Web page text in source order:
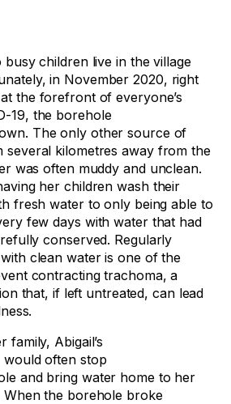
busy children live in the village
in November 2020, right
the forefront of everyone’s
19, the borehole
The only other source of
several kilometres away from the
was often muddy and unclean.
her children wash their
fresh water to only being able to
few days with water that had
conserved. Regularly
clean water is one of the
contracting trachoma, a
that, if left untreated, can lead
family, Abigail’s
would often stop
and bring water home to her
the borehole broke